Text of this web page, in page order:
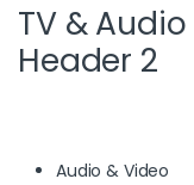
TV &
Header 2
Audio & Video